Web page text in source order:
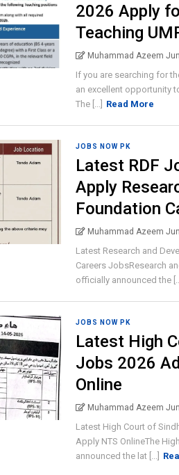
2026 Apply
Teaching
Muhammad Azeem
If you are searching for
an excellent opportunity
The [...]
Read More
JOBS NOW PK
Latest RDF
Apply
Foundation
Muhammad Azeem
Latest Research and
Careers JobsResearch
officially announced the
JOBS NOW PK
Latest High
Jobs 2026
Online
Muhammad Azeem
Latest High Court of
Apply NTS OnlineThe
announced the lat [...]